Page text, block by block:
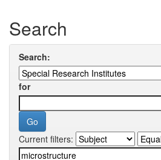
Search
Search:
for
Current filters: